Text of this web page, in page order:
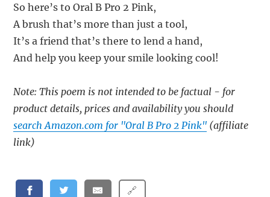
So here’s to Oral B Pro 2 Pink,
A brush that’s more than just a tool,
It’s a friend that’s there to lend a hand,
And help you keep your smile looking cool!
Note: This poem is not intended to be factual - for
product details, prices and availability you should
search Amazon.com for "Oral B Pro 2 Pink" (affiliate
link)
🔗